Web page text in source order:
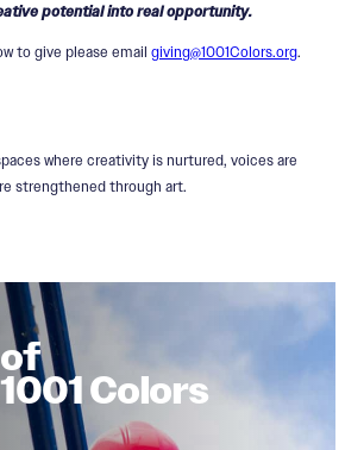
potential into real opportunity.
to give please email giving@1001Colors.org.
where creativity is nurtured, voices are
strengthened through art.
Colors